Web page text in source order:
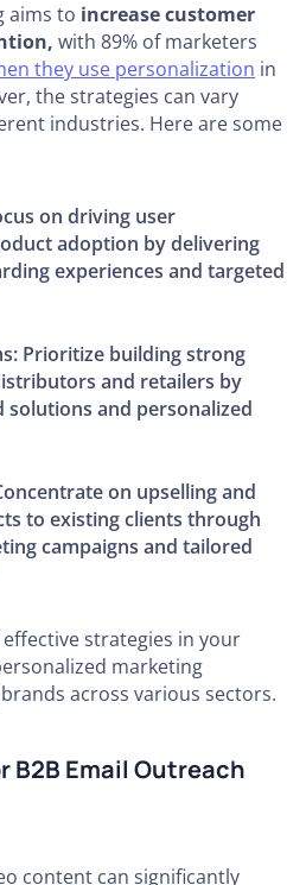
aims to increase customer
with 89% of marketers
they use personalization in
the strategies can vary
industries. Here are some
on driving user
adoption by delivering
experiences and targeted
Prioritize building strong
and retailers by
and personalized
on upselling and
to existing clients through
campaigns and tailored
strategies in your
marketing
across various sectors.
B2B Email Outreach
content can significantly